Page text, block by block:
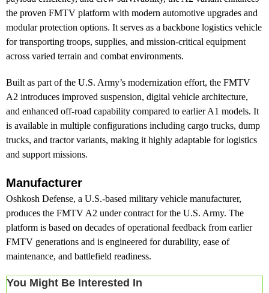
the proven FMTV platform with modern automotive upgrades and
modular protection options. It serves as a backbone logistics vehicle
for transporting troops, supplies, and mission-critical equipment
across varied terrain and combat environments.
Built as part of the U.S. Army’s modernization effort, the FMTV
A2 introduces improved suspension, digital vehicle architecture,
and enhanced off-road capability compared to earlier A1 models. It
is available in multiple configurations including cargo trucks, dump
trucks, and tractor variants, making it highly adaptable for logistics
and support missions.
Manufacturer
Oshkosh Defense, a U.S.-based military vehicle manufacturer,
produces the FMTV A2 under contract for the U.S. Army. The
platform is based on decades of operational feedback from earlier
FMTV generations and is engineered for durability, ease of
maintenance, and battlefield readiness.
You Might Be Interested In